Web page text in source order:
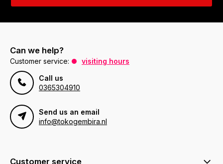
Can we help?
Customer service:
visiting hours
Call us
0365304910
Send us an email
info@tokogembira.nl
Customer service